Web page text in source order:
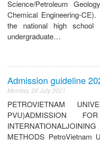
Science/Petroleum
Chemical Engineering-
the national high
undergraduate…
Admission guideline
Monday, 26 July 2021
PETROVIETNAM
PVU)ADMISSION
METHODS PetroVietnam